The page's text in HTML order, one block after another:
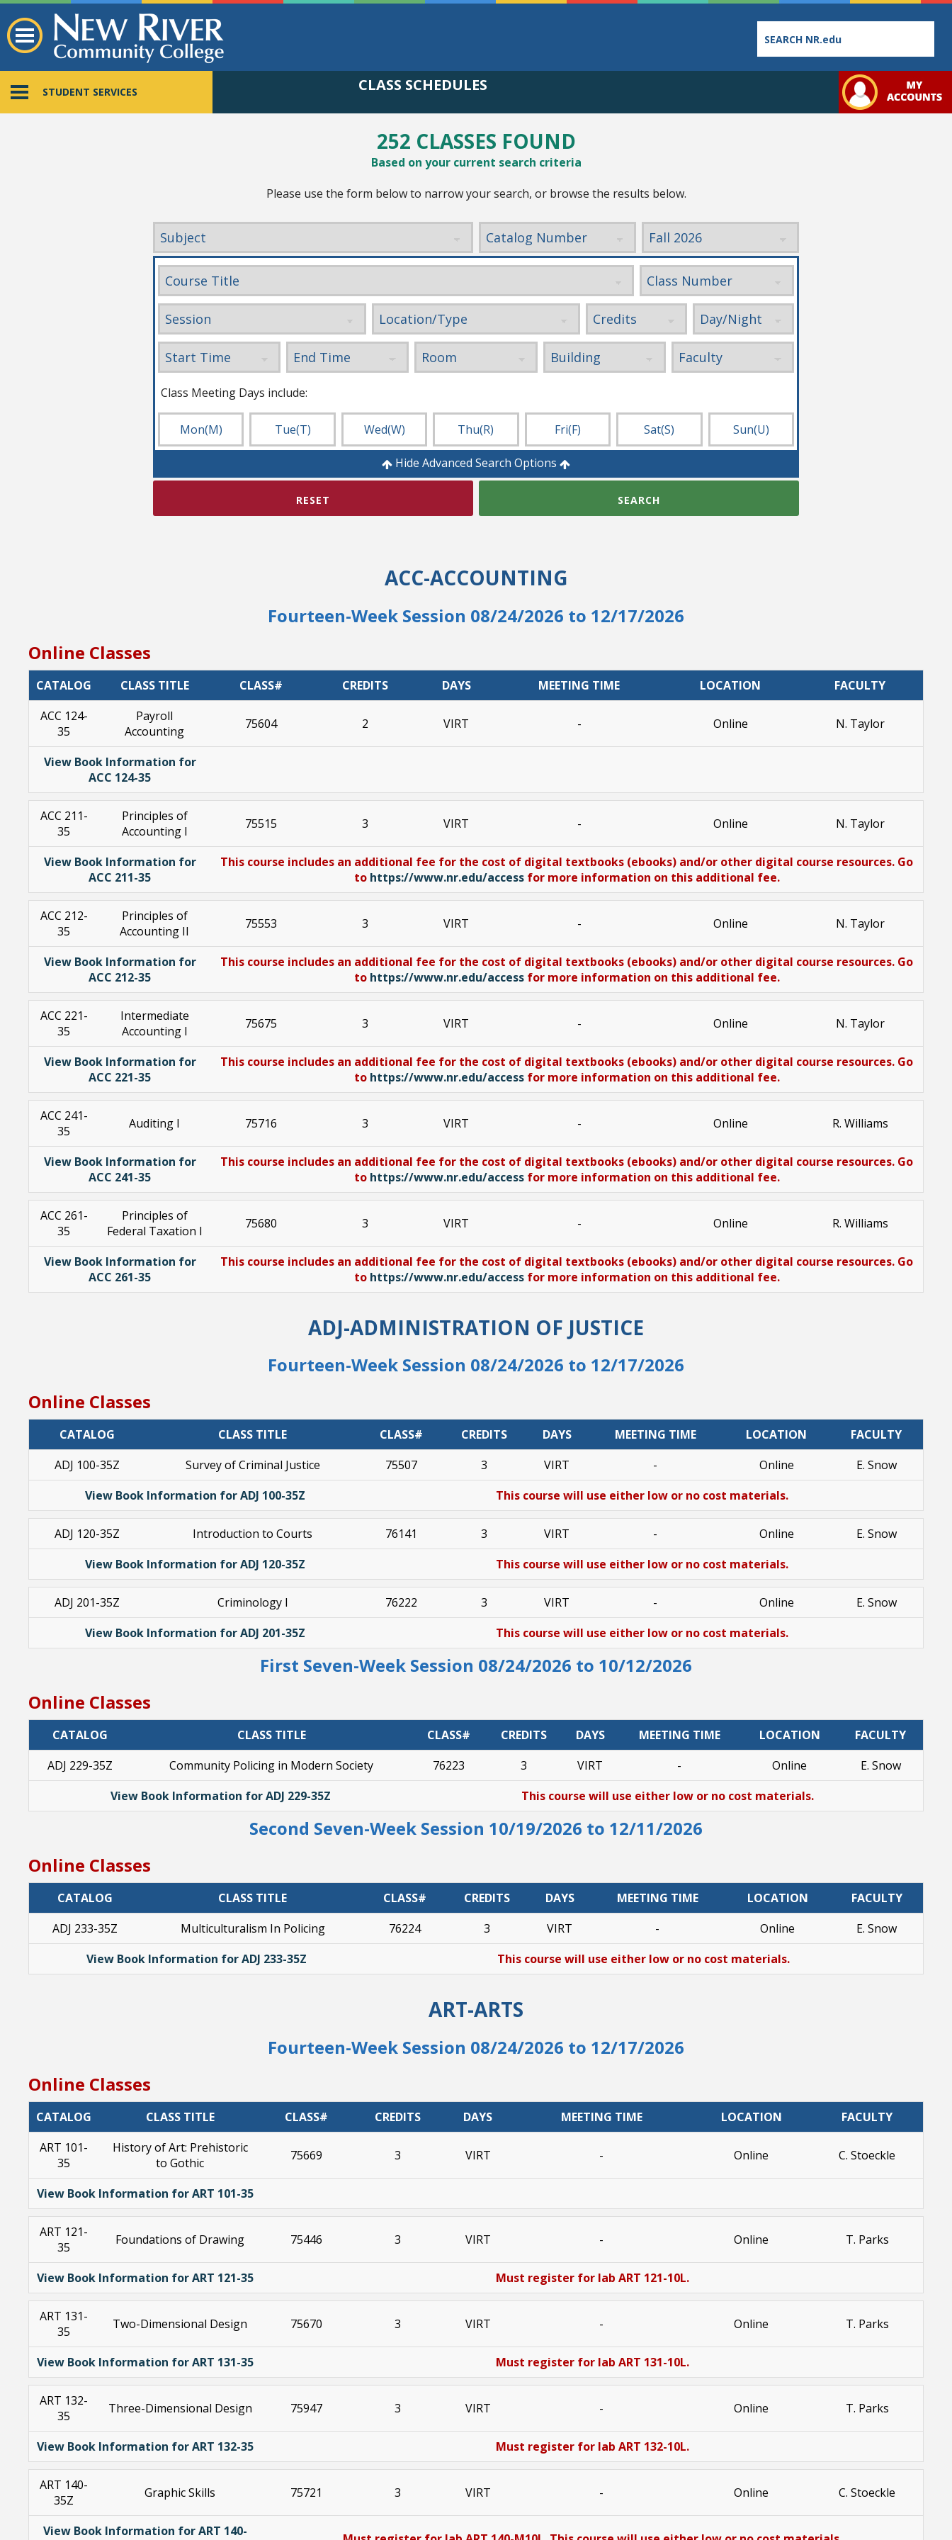
STUDENT SERVICES CLASS SCHEDULES
252 CLASSES FOUND
Based on your current search criteria
Please use the form below to narrow your search, or browse the results below.
Class Meeting Days include:
Mon(M) Tue(T) Wed(W) Thu(R) Fri(F) Sat(S) Sun(U)
Hide Advanced Search Options
RESET SEARCH
ACC-ACCOUNTING
Fourteen-Week Session 08/24/2026 to 12/17/2026
Online Classes
CATALOG CLASS TITLE CLASS# CREDITS DAYS MEETING TIME LOCATION
FACULTY
ACC 124-
35
Payroll
Accounting
75604 2 VIRT - Online N. Taylor
View Book Information for
ACC 124-35
ACC 211-
35
Principles of
Accounting I
75515 3 VIRT - Online N. Taylor
View Book Information for
ACC 211-35
This course includes an additional fee for the cost of digital textbooks (ebooks) and/or other digital course resources. Go
to https://www.nr.edu/accessfor more information on this additional fee.
ACC 212-
35
Principles of
Accounting II
75553 3 VIRT - Online N. Taylor
View Book Information for
ACC 212-35
This course includes an additional fee for the cost of digital textbooks (ebooks) and/or other digital course resources. Go
to https://www.nr.edu/accessfor more information on this additional fee.
ACC 221-
35
Intermediate
Accounting I
75675 3 VIRT - Online N. Taylor
View Book Information for
ACC 221-35
This course includes an additional fee for the cost of digital textbooks (ebooks) and/or other digital course resources. Go
to https://www.nr.edu/accessfor more information on this additional fee.
ACC 241-
35
Auditing I 75716 3 VIRT - Online R. Williams
View Book Information for
ACC 241-35
This course includes an additional fee for the cost of digital textbooks (ebooks) and/or other digital course resources. Go
to https://www.nr.edu/accessfor more information on this additional fee.
ACC 261-
35
Principles of
Federal Taxation I
75680 3 VIRT - Online R. Williams
View Book Information for
ACC 261-35
This course includes an additional fee for the cost of digital textbooks (ebooks) and/or other digital course resources. Go
to https://www.nr.edu/accessfor more information on this additional fee.
ADJ-ADMINISTRATION OF JUSTICE
Fourteen-Week Session 08/24/2026 to 12/17/2026
Online Classes
CATALOG CLASS TITLE CLASS# CREDITS DAYS MEETING TIME LOCATION
FACULTY
ADJ 100-35Z
Survey of Criminal Justice 75507 3 VIRT - Online
E. Snow
View Book Information for ADJ 100-35Z
This course will use either low or no cost materials.
ADJ 120-35Z Introduction to Courts 76141 3 VIRT - Online
E. Snow
View Book Information for ADJ 120-35Z
This course will use either low or no cost materials.
ADJ 201-35Z Criminology I 76222 3 VIRT - Online
E. Snow
View Book Information for ADJ 201-35Z
This course will use either low or no cost materials.
First Seven-Week Session 08/24/2026 to 10/12/2026
Online Classes
CATALOG CLASS TITLE CLASS# CREDITS DAYS MEETING TIME LOCATION
FACULTY
ADJ 229-35Z
Community Policing in Modern Society 76223 3 VIRT - Online
E. Snow
View Book Information for ADJ 229-35Z
This course will use either low or no cost materials.
Second Seven-Week Session 10/19/2026 to 12/11/2026
Online Classes
CATALOG CLASS TITLE CLASS# CREDITS DAYS MEETING TIME LOCATION
FACULTY
ADJ 233-35Z
Multiculturalism In Policing 76224 3 VIRT - Online
E. Snow
View Book Information for ADJ 233-35Z
This course will use either low or no cost materials.
ART-ARTS
Fourteen-Week Session 08/24/2026 to 12/17/2026
Online Classes
CATALOG CLASS TITLE CLASS# CREDITS DAYS MEETING TIME LOCATION
FACULTY
ART 101-
35
History of Art: Prehistoric
to Gothic
75669 3 VIRT - Online C. Stoeckle
View Book Information for ART 101-35
ART 121-
35
Foundations of Drawing 75446 3 VIRT - Online T. Parks
View Book Information for ART 121-35 Must register for lab ART 121-10L.
ART 131-
35
Two-Dimensional Design 75670 3 VIRT - Online T. Parks
View Book Information for ART 131-35 Must register for lab ART 131-10L.
ART 132-
35
Three-Dimensional Design 75947 3 VIRT - Online T. Parks
View Book Information for ART 132-35 Must register for lab ART 132-10L.
ART 140-
35Z
Graphic Skills 75721 3 VIRT - Online C. Stoeckle
View Book Information for ART 140-